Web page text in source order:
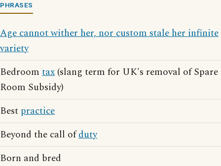
PHRASES
Age cannot wither her, nor custom stale her infinite
variety
Bedroom tax (slang term for UK's removal of Spare
Room Subsidy)
Best practice
Beyond the call ofduty
Born and bred